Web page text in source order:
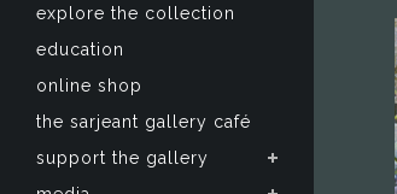
explore the collection
education
online shop
the sarjeant gallery café
support the gallery